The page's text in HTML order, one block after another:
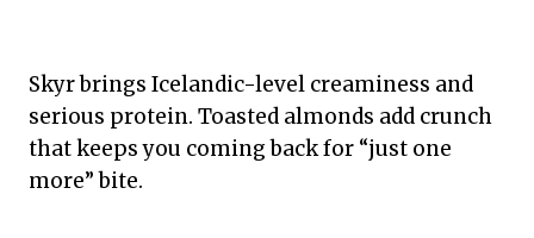
Skyr brings Icelandic-level creaminess and
serious protein. Toasted almonds add crunch
that keeps you coming back for “just one
more” bite.